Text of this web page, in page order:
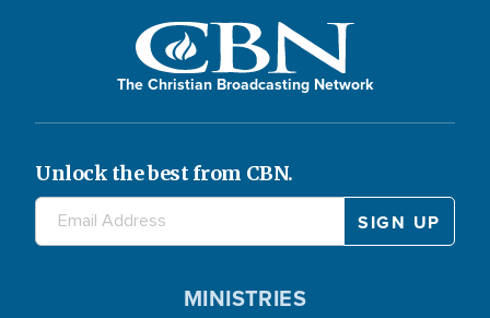
The Christian Broadcasting Network
Unlock the best from CBN.
MINISTRIES